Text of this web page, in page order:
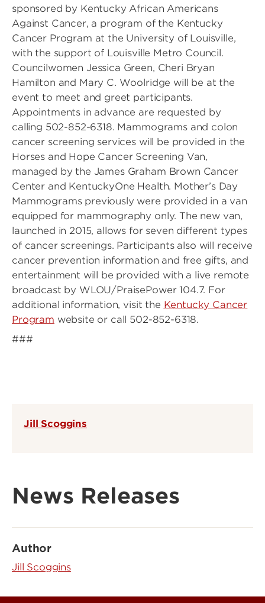
sponsored by Kentucky African Americans
Against Cancer, a program of the Kentucky
Cancer Program at the University of Louisville,
with the support of Louisville Metro Council.
Councilwomen Jessica Green, Cheri Bryan
Hamilton and Mary C. Woolridge will be at the
event to meet and greet participants.
Appointments in advance are requested by
calling 502-852-6318. Mammograms and colon
cancer screening services will be provided in the
Horses and Hope Cancer Screening Van,
managed by the James Graham Brown Cancer
Center and KentuckyOne Health. Mother’s Day
Mammograms previously were provided in a van
equipped for mammography only. The new van,
launched in 2015, allows for seven different types
of cancer screenings. Participants also will receive
cancer prevention information and free gifts, and
entertainment will be provided with a live remote
broadcast by WLOU/PraisePower 104.7. For
additional information, visit the Kentucky Cancer
Program website or call 502-852-6318.
###
Jill Scoggins
News Releases
Author
Jill Scoggins